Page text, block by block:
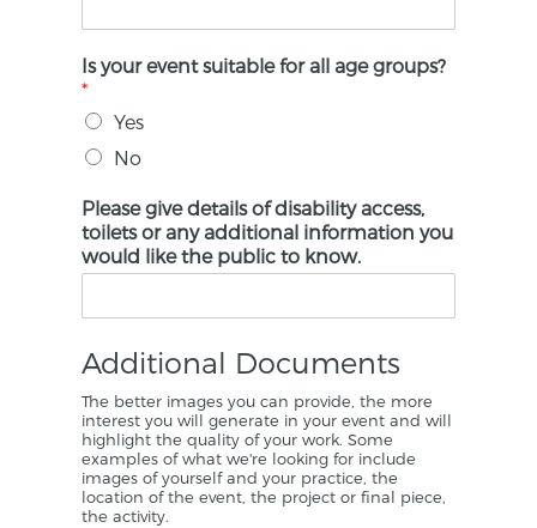
Is your event suitable for all age groups?
*
Yes
No
Please give details of disability access,
toilets or any additional information you
would like the public to know.
Additional Documents
The better images you can provide, the more
interest you will generate in your event and will
highlight the quality of your work. Some
examples of what we're looking for include
images of yourself and your practice, the
location of the event, the project or final piece,
the activity.